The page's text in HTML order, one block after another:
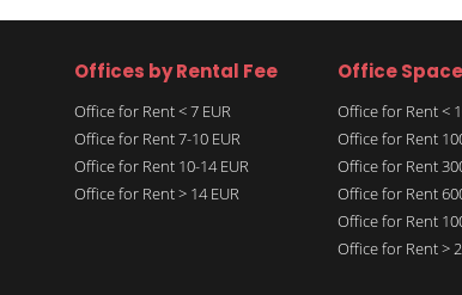
Offices by Rental Fee
Office for Rent < 7 EUR
Office for Rent 7-10 EUR
Office for Rent 10-14 EUR
Office for Rent > 14 EUR
Office Space
Office for Rent <
Office for Rent
Office for Rent
Office for Rent
Office for Rent
Office for Rent >